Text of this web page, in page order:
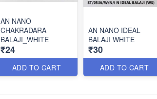
AN NANO
CHAKRADARA
BALAJI_WHITE
₹24
ADD TO CART
AN NANO IDEAL
BALAJI WHITE
₹30
ADD TO CART